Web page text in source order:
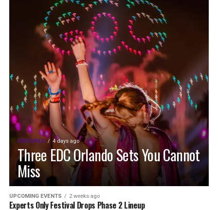
FEATURED 4 days ago
Three EDC Orlando Sets You Cannot
Miss
UPCOMING EVENTS 2 weeks ago
Experts Only Festival Drops Phase 2 Lineup